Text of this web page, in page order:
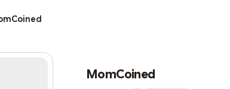
MomCoined